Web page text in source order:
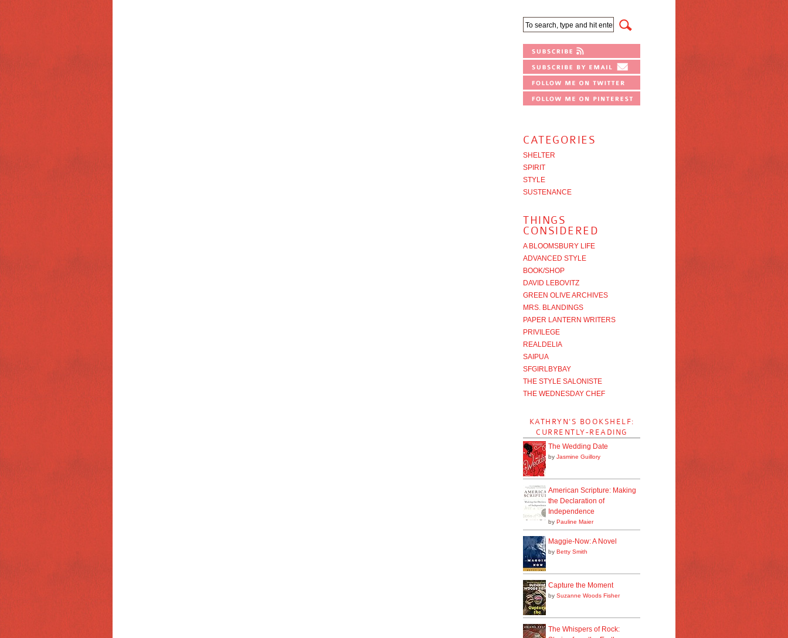
CATEGORIES
SHELTER
SPIRIT
STYLE
SUSTENANCE
THINGS
CONSIDERED
A BLOOMSBURY LIFE
ADVANCED STYLE
BOOK/SHOP
DAVID LEBOVITZ
GREEN OLIVE ARCHIVES
MRS. BLANDINGS
PAPER LANTERN WRITERS
PRIVILEGE
REALDELIA
SAIPUA
SFGIRLBYBAY
THE STYLE SALONISTE
THE WEDNESDAY CHEF
KATHRYN'S BOOKSHELF:
CURRENTLY-READING
The Wedding Date
by Jasmine Guillory
American Scripture: Making
the Declaration of
Independence
by Pauline Maier
Maggie-Now: A Novel
by Betty Smith
Capture the Moment
by Suzanne Woods Fisher
The Whispers of Rock: